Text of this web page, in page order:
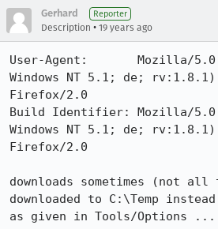
Gerhard Reporter
Description • 19 years ago
User-Agent:       Mozilla/5.0
Windows NT 5.1; de; rv:1.8.1)
Firefox/2.0
Build Identifier: Mozilla/5.0
Windows NT 5.1; de; rv:1.8.1)
Firefox/2.0
downloads sometimes (not
downloaded to C:\Temp
as given in Tools/Options ...